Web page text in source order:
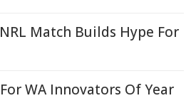
Match Builds Hype For
WA Innovators Of Year